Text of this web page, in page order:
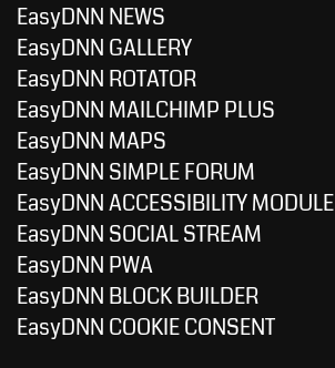
EasyDNN NEWS
EasyDNN GALLERY
EasyDNN ROTATOR
EasyDNN MAILCHIMP PLUS
EasyDNN MAPS
EasyDNN SIMPLE FORUM
EasyDNN ACCESSIBILITY MODULE
EasyDNN SOCIAL STREAM
EasyDNN PWA
EasyDNN BLOCK BUILDER
EasyDNN COOKIE CONSENT